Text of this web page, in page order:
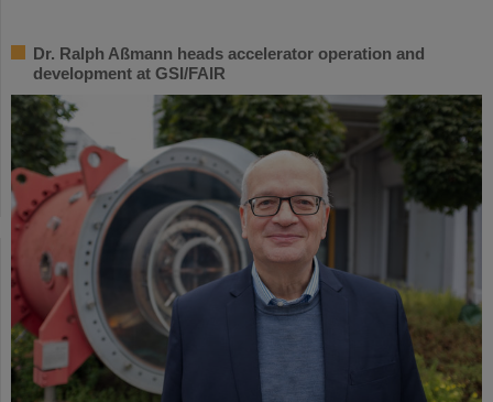
Dr. Ralph Aßmann heads accelerator operation and
development at GSI/FAIR